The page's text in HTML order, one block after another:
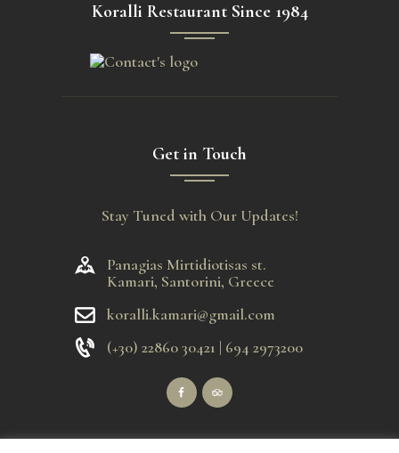
Koralli Restaurant Since 1984
Get in Touch
Stay Tuned with Our Updates!
Panagias Mirtidiotisas st.
Kamari, Santorini, Greece
koralli.kamari@gmail.com
(+30) 22860 30421 | 694 2973200